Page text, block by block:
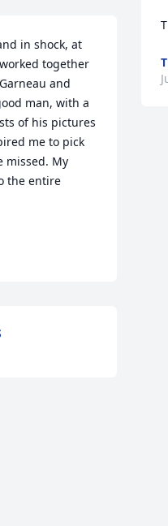
in shock, at
together
and
man, with a
of his pictures
me to pick
missed. My
the entire